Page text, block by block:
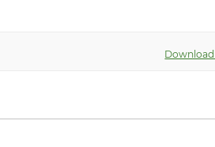
Download